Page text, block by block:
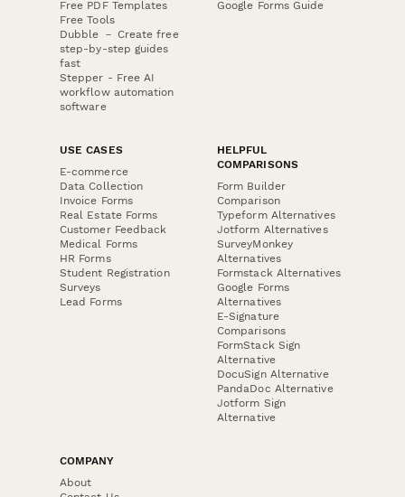
Free PDF Templates
Free Tools
Dubble － Create free
step-by-step guides
fast
Stepper - Free AI
workflow automation
software
Google Forms Guide
USE CASES
E-commerce
Data Collection
Invoice Forms
Real Estate Forms
Customer Feedback
Medical Forms
HR Forms
Student Registration
Surveys
Lead Forms
HELPFUL
COMPARISONS
Form Builder
Comparison
Typeform Alternatives
Jotform Alternatives
SurveyMonkey
Alternatives
Formstack Alternatives
Google Forms
Alternatives
E-Signature
Comparisons
FormStack Sign
Alternative
DocuSign Alternative
PandaDoc Alternative
Jotform Sign
Alternative
COMPANY
About